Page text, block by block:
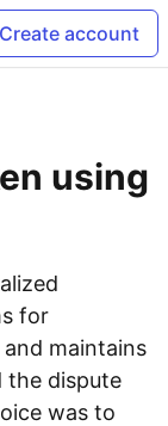
Create account
using
for
maintains
the dispute
was to